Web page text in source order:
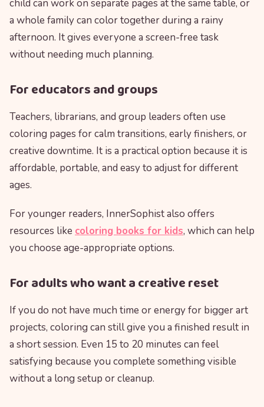
child can work on separate pages at the same table, or
a whole family can color together during a rainy
afternoon. It gives everyone a screen-free task
without needing much planning.
For educators and groups
Teachers, librarians, and group leaders often use
coloring pages for calm transitions, early finishers, or
creative downtime. It is a practical option because it is
affordable, portable, and easy to adjust for different
ages.
For younger readers, InnerSophist also offers
resources like coloring books for kids, which can help
you choose age-appropriate options.
For adults who want a creative reset
If you do not have much time or energy for bigger art
projects, coloring can still give you a finished result in
a short session. Even 15 to 20 minutes can feel
satisfying because you complete something visible
without a long setup or cleanup.